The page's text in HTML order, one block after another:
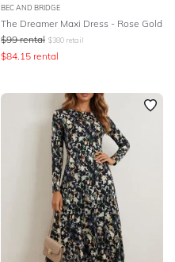
BEC AND BRIDGE
The Dreamer Maxi Dress - Rose Gold
$99 rental $380 retail
$84.15 rental